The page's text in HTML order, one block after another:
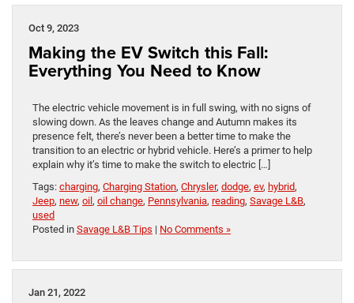
Oct 9, 2023
Making the EV Switch this Fall:
Everything You Need to Know
The electric vehicle movement is in full swing, with no signs of
slowing down. As the leaves change and Autumn makes its
presence felt, there’s never been a better time to make the
transition to an electric or hybrid vehicle. Here’s a primer to help
explain why it’s time to make the switch to electric […]
Tags: charging, Charging Station, Chrysler, dodge, ev, hybrid,
Jeep, new, oil, oil change, Pennsylvania, reading, Savage L&B,
used
Posted in Savage L&B Tips | No Comments »
Jan 21, 2022